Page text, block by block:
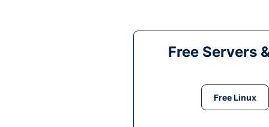
Free Servers
Free Linux